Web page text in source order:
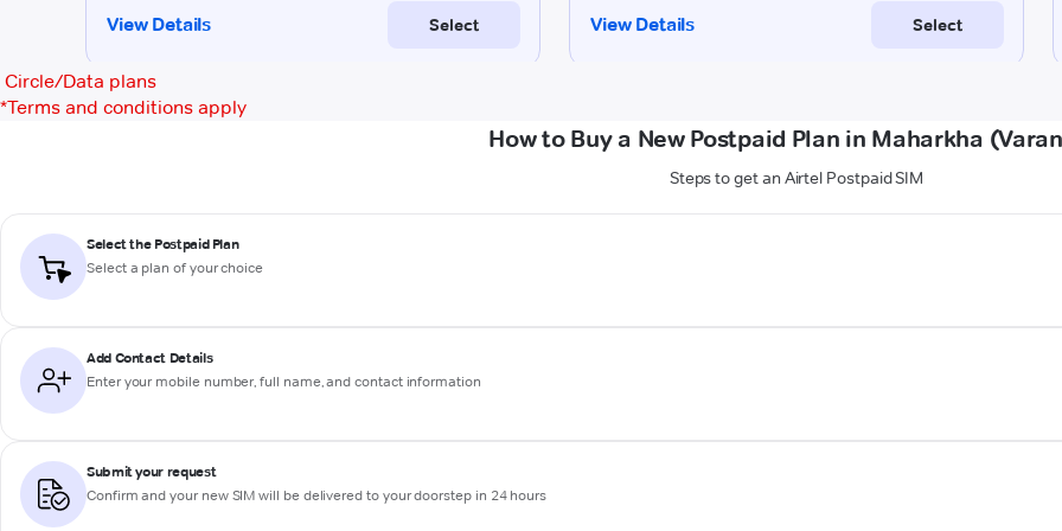
Circle/Data plans
*Terms and conditions apply
How to Buy a New Postpaid Plan in Maharkha
Steps to get an Airtel Postpaid SIM
Select the Postpaid Plan
Select a plan of your choice
Add Contact Details
Enter your mobile number, full name, and contact information
Submit your request
Confirm and your new SIM will be delivered to your doorstep in 24 hours